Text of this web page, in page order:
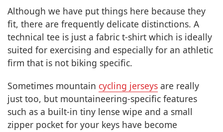
Although we have put things here because they
fit, there are frequently delicate distinctions. A
technical tee is just a fabric t-shirt which is ideally
suited for exercising and especially for an athletic
firm that is not biking specific.
Sometimes mountain cycling jerseys are really
just too, but mountaineering-specific features
such as a built-in tiny lense wipe and a small
zipper pocket for your keys have become